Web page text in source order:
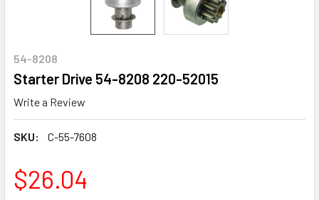
54-8208
Starter Drive 54-8208 220-52015
Write a Review
SKU: C-55-7608
$26.04